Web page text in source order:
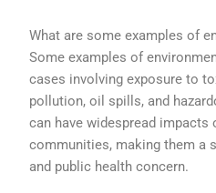
What are some examples of
Some examples of
cases involving exposure to
pollution, oil spills, and
can have widespread impacts
communities, making them a
and public health concern.